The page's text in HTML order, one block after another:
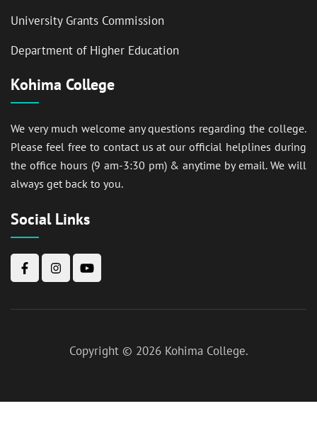
University Grants Commission
Department of Higher Education
Kohima College
We very much welcome any questions regarding the college.
Please feel free to contact us at our official helplines during
the office hours (9 am-3:30 pm) & anytime by email. We will
always get back to you.
Social Links
Copyright © 2026 Kohima College.